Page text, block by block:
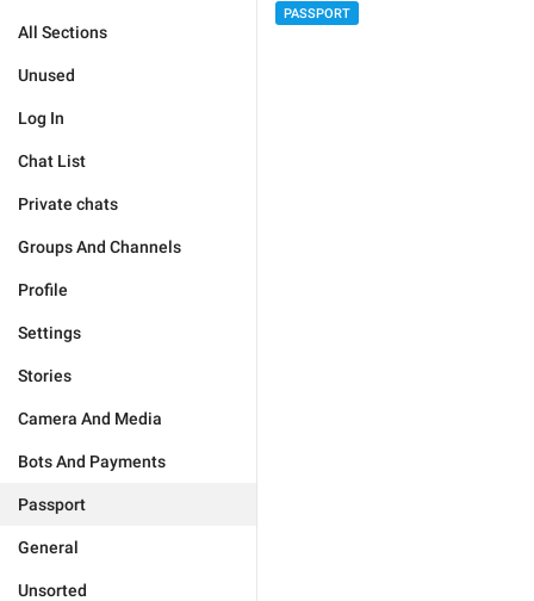
All Sections
Unused
Log In
Chat List
Private chats
Groups And Channels
Profile
Settings
Stories
Camera And Media
Bots And Payments
Passport
General
Unsorted
PASSPORT